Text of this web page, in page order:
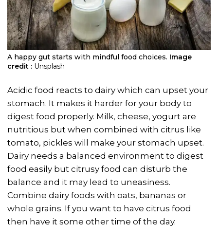
A happy gut starts with mindful food choices. Image
credit : Unsplash
Acidic food reacts to dairy which can upset your
stomach. It makes it harder for your body to
digest food properly. Milk, cheese, yogurt are
nutritious but when combined with citrus like
tomato, pickles will make your stomach upset.
Dairy needs a balanced environment to digest
food easily but citrusy food can disturb the
balance and it may lead to uneasiness.
Combine dairy foods with oats, bananas or
whole grains. If you want to have citrus food
then have it some other time of the day.